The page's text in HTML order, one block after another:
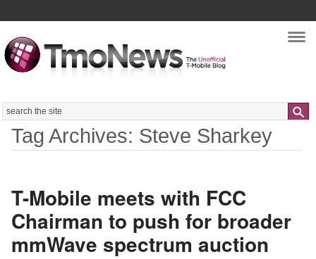
Search
Tag Archives: Steve Sharkey
T-Mobile meets with FCC
Chairman to push for broader
mmWave spectrum auction